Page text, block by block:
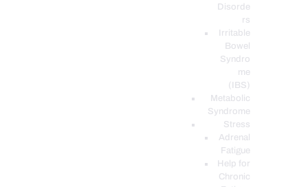
Disorde
rs
Irritable
Bowel
Syndro
me
(IBS)
Metabolic
Syndrome
Stress
Adrenal
Fatigue
Help for
Chronic